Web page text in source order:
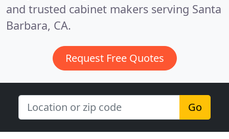
and trusted cabinet makers serving Santa
Barbara, CA.
Request Free Quotes
Go